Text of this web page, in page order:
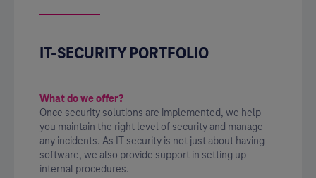
IT-SECURITY PORTFOLIO
What do we offer?
Once security solutions are implemented, we help
you maintain the right level of security and manage
any incidents. As IT security is not just about having
software, we also provide support in setting up
internal procedures.